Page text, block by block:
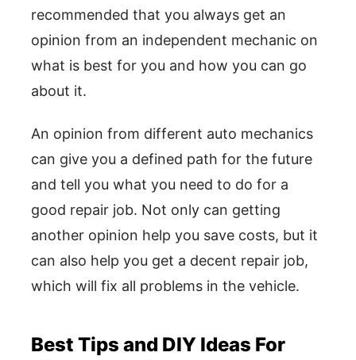
recommended that you always get an
opinion from an independent mechanic on
what is best for you and how you can go
about it.
An opinion from different auto mechanics
can give you a defined path for the future
and tell you what you need to do for a
good repair job. Not only can getting
another opinion help you save costs, but it
can also help you get a decent repair job,
which will fix all problems in the vehicle.
Best Tips and DIY Ideas For